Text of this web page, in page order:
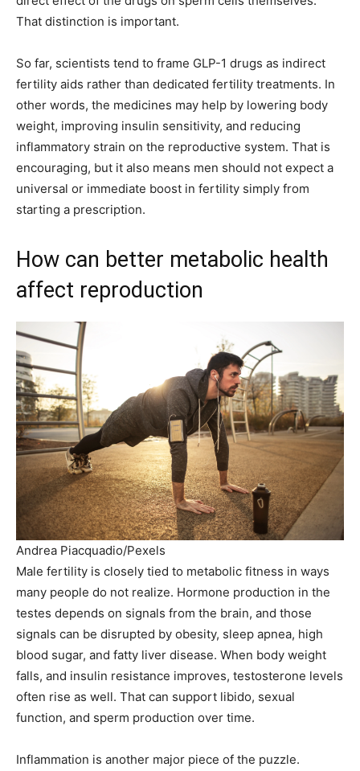
That distinction is important.
So far, scientists tend to frame GLP-1 drugs as indirect
fertility aids rather than dedicated fertility treatments. In
other words, the medicines may help by lowering body
weight, improving insulin sensitivity, and reducing
inflammatory strain on the reproductive system. That is
encouraging, but it also means men should not expect a
universal or immediate boost in fertility simply from
starting a prescription.
How can better metabolic health
affect reproduction
Andrea Piacquadio/Pexels
Male fertility is closely tied to metabolic fitness in ways
many people do not realize. Hormone production in the
testes depends on signals from the brain, and those
signals can be disrupted by obesity, sleep apnea, high
blood sugar, and fatty liver disease. When body weight
falls, and insulin resistance improves, testosterone levels
often rise as well. That can support libido, sexual
function, and sperm production over time.
Inflammation is another major piece of the puzzle.